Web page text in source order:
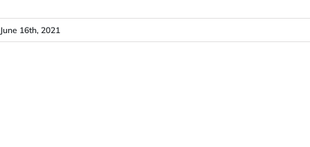
June 16th, 2021